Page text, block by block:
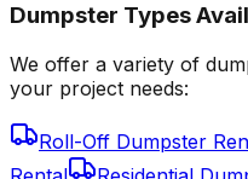
Dumpster Types
We offer a variety of
your project needs:
Roll-Off Dumpster